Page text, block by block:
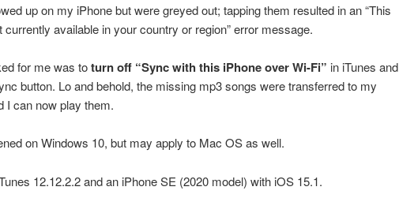
up on my iPhone but were greyed out; tapping them resulted in an “This
currently available in your country or region” error message.
for me was toturn off “Sync with this iPhone over Wi-Fi” in iTunes and
button. Lo and behold, the missing mp3 songs were transferred to my
I can now play them.
on Windows 10, but may apply to Mac OS as well.
12.12.2.2 and an iPhone SE (2020 model) with iOS 15.1.